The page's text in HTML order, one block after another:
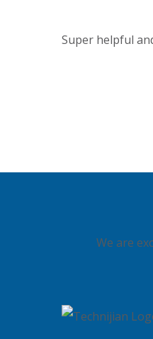
Super helpful
We are